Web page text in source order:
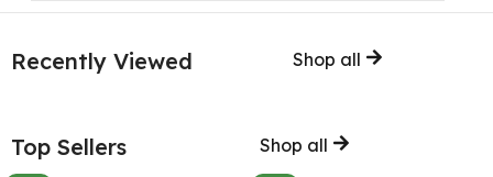
Recently Viewed Shop all
Top Sellers Shop all